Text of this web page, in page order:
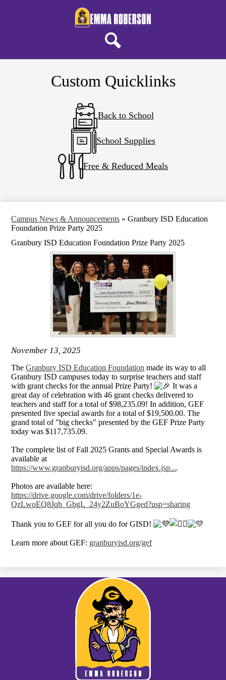
to
main
content
District Home
Custom Quicklinks
Back to School
School Supplies
Free & Reduced Meals
Campus News & Announcements » Granbury ISD Education
Foundation Prize Party 2025
Granbury ISD Education Foundation Prize Party 2025
November 13, 2025
TheGranbury ISD Education Foundation made its way to all
Granbury ISD campuses today to surprise teachers and staff
with grant checks for the annual Prize Party!
It was a
great day of celebration with 46 grant checks delivered to
teachers and staff for a total of $98,235.09! In addition, GEF
presented five special awards for a total of $19,500.00. The
grand total of "big checks" presented by the GEF Prize Party
today was $117,735.09.
The complete list of Fall 2025 Grants and Special Awards is
available at
https://www.granburyisd.org/apps/pages/index.jsp....
Photos are available here:
https://drive.google.com/drive/folders/1e-
QzLwoEQ8Jqh_GbgL_24y2ZuBoYGged?usp=sharing
Thank you to GEF for all you do for GISD!
Learn more about GEF: granburyisd.org/gef